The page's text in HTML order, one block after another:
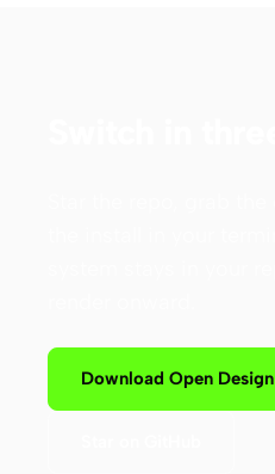
Download Open Design